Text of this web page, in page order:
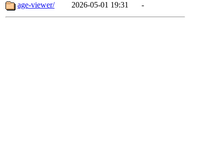
age-viewer/
2026-05-01 19:31 -